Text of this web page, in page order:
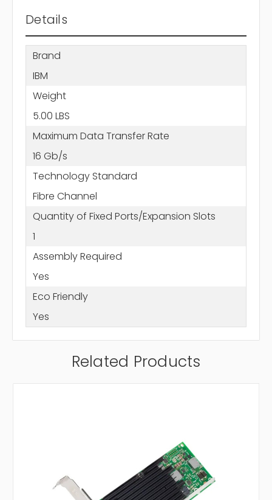
Details
Brand
IBM
Weight
5.00 LBS
Maximum Data Transfer Rate
16 Gb/s
Technology Standard
Fibre Channel
Quantity of Fixed Ports/Expansion Slots
1
Assembly Required
Yes
Eco Friendly
Yes
Related Products